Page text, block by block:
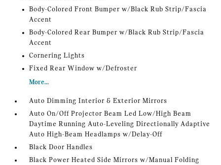
Body-Colored Front Bumper w/Black Rub Strip/Fascia
Accent
Body-Colored Rear Bumper w/Black Rub Strip/Fascia
Accent
Cornering Lights
Fixed Rear Window w/Defroster
More...
Auto Dimming Interior & Exterior Mirrors
Auto On/Off Projector Beam Led Low/High Beam
Daytime Running Auto-Leveling Directionally Adaptive
Auto High-Beam Headlamps w/Delay-Off
Black Door Handles
Black Power Heated Side Mirrors w/Manual Folding